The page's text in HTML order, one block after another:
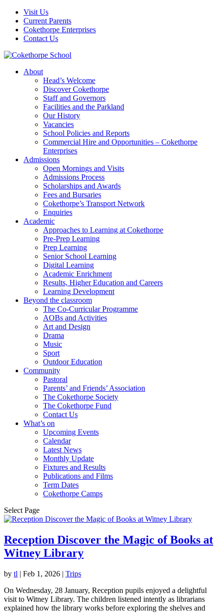
Visit Us
Current Parents
Cokethorpe Enterprises
Contact Us
About
Head’s Welcome
Discover Cokethorpe
Staff and Governors
Facilities and the Parkland
Our History
Vacancies
School Policies and Reports
Commercial Hire and Opportunities – Cokethorpe
Enterprises
Admissions
Open Mornings and Visits
Admissions Process
Scholarships and Awards
Fees and Bursaries
Cokethorpe’s Transport Network
Enquiries
Academic
Approaches to Learning at Cokethorpe
Pre-Prep Learning
Prep Learning
Senior School Learning
Digital Learning
Academic Enrichment
Results, Higher Education and Careers
Learning Development
Beyond the classroom
The Co-Curricular Programme
AOBs and Activities
Art and Design
Drama
Music
Sport
Outdoor Education
Community
Pastoral
Parents’ and Friends’ Association
The Cokethorpe Society
The Cokethorpe Fund
Contact Us
What’s on
Upcoming Events
Calendar
Latest News
Monthly Update
Fixtures and Results
Publications and Films
Term Dates
Cokethorpe Camps
Select Page
Reception Discover the Magic of Books at
Witney Library
by tl | Feb 1, 2026 | Trips
On Wednesday, 28 January, Reception pupils enjoyed a delightful
visit to Witney Library. The children listened intently as librarians
explained how the library works before exploring the shelves and